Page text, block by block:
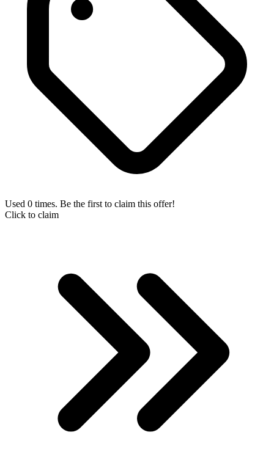
Used 0 times. Be the first to claim this offer!
Click to claim